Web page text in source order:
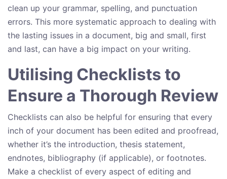
clean up your grammar, spelling, and punctuation
errors. This more systematic approach to dealing with
the lasting issues in a document, big and small, first
and last, can have a big impact on your writing.
Utilising Checklists to
Ensure a Thorough Review
Checklists can also be helpful for ensuring that every
inch of your document has been edited and proofread,
whether it’s the introduction, thesis statement,
endnotes, bibliography (if applicable), or footnotes.
Make a checklist of every aspect of editing and